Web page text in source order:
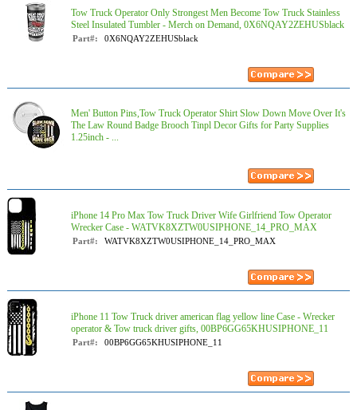
Tow Truck Operator Only Strongest Men Become Tow Truck Stainless
Steel Insulated Tumbler - Merch on Demand, 0X6NQAY2ZEHUSblack
Part#: 0X6NQAY2ZEHUSblack
Men' Button Pins,Tow Truck Operator Shirt Slow Down Move Over It's
The Law Round Badge Brooch Tinpl Decor Gifts for Party Supplies
1.25inch - ...
iPhone 14 Pro Max Tow Truck Driver Wife Girlfriend Tow Operator
Wrecker Case - WATVK8XZTW0USIPHONE_14_PRO_MAX
Part#: WATVK8XZTW0USIPHONE_14_PRO_MAX
iPhone 11 Tow Truck driver american flag yellow line Case - Wrecker
operator & Tow truck driver gifts, 00BP6GG65KHUSIPHONE_11
Part#: 00BP6GG65KHUSIPHONE_11